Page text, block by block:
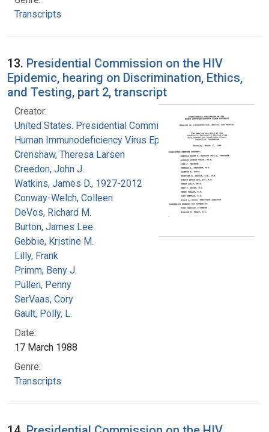
Transcripts
13. Presidential Commission on the HIV
Epidemic, hearing on Discrimination, Ethics,
and Testing, part 2, transcript
Creator:
United States. Presidential Commission on the
Human Immunodeficiency Virus Epidemic
Crenshaw, Theresa Larsen
Creedon, John J.
Watkins, James D., 1927-2012
Conway-Welch, Colleen
DeVos, Richard M.
Burton, James Lee
Gebbie, Kristine M.
Lilly, Frank
Primm, Beny J.
Pullen, Penny
SerVaas, Cory
Gault, Polly, L.
Date:
17 March 1988
Genre:
Transcripts